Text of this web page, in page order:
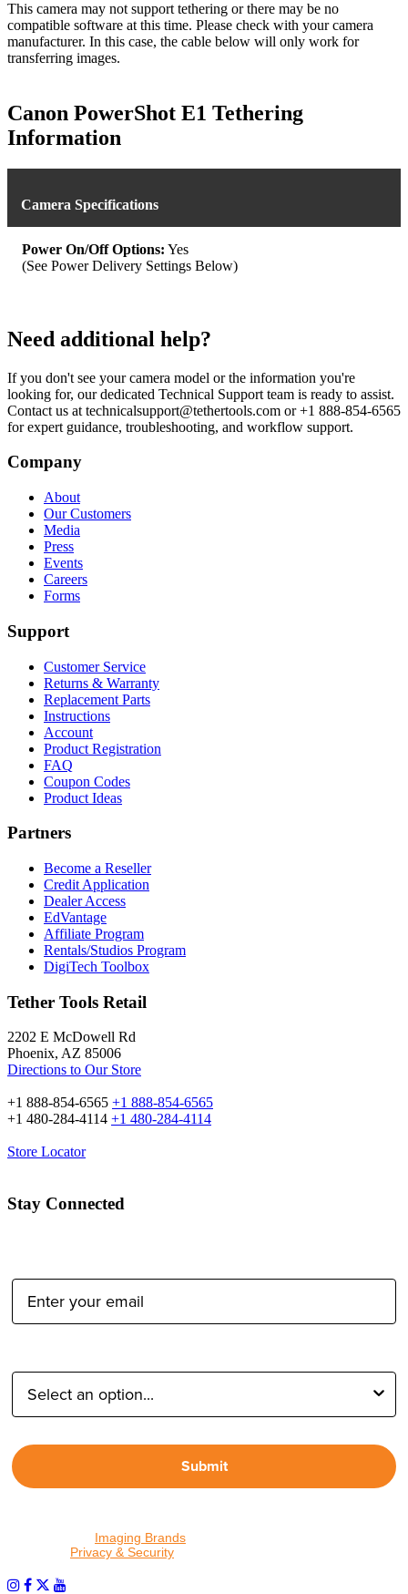
This camera may not support tethering or there may be no
compatible software at this time. Please check with your camera
manufacturer. In this case, the cable below will only work for
transferring images.
Canon PowerShot E1 Tethering
Information
Camera Specifications
Power On/Off Options: Yes
(See Power Delivery Settings Below)
Need additional help?
If you don't see your camera model or the information you're
looking for, our dedicated Technical Support team is ready to assist.
Contact us at technicalsupport@tethertools.com or +1 888-854-6565
for expert guidance, troubleshooting, and workflow support.
Company
About
Our Customers
Media
Press
Events
Careers
Forms
Support
Customer Service
Returns & Warranty
Replacement Parts
Instructions
Account
Product Registration
FAQ
Coupon Codes
Product Ideas
Partners
Become a Reseller
Credit Application
Dealer Access
EdVantage
Affiliate Program
Rentals/Studios Program
DigiTech Toolbox
Tether Tools Retail
2202 E McDowell Rd
Phoenix, AZ 85006
Directions to Our Store
+1 888-854-6565 +1 888-854-6565
+1 480-284-4114 +1 480-284-4114
Store Locator
Stay Connected
Submit
Imaging Brands
Privacy & Security